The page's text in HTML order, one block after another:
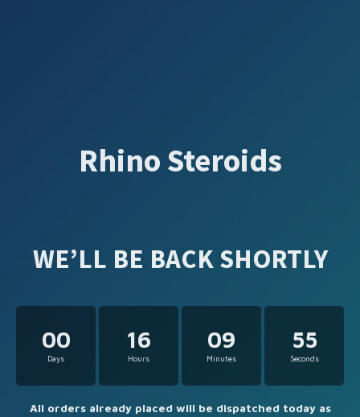
Rhino Steroids
WE’LL BE BACK SHORTLY
00
Days
16
Hours
09
Minutes
55
Seconds
All orders already placed will be dispatched today as